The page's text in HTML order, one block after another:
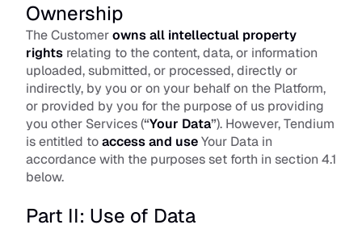
Ownership
The Customer owns all intellectual property
rights relating to the content, data, or information
uploaded, submitted, or processed, directly or
indirectly, by you or on your behalf on the Platform,
or provided by you for the purpose of us providing
you other Services (“Your Data”). However, Tendium
is entitled to access and use Your Data in
accordance with the purposes set forth in section 4.1
below.
Part II: Use of Data